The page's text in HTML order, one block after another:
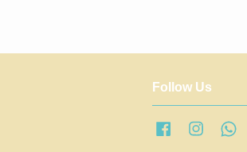
Follow Us
Facebook Instagram